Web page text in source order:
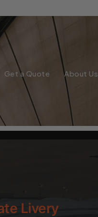
Get a Quote About Us
Livery